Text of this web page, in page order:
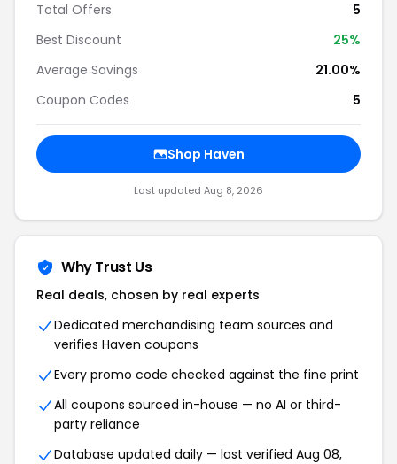
Total Offers
5
Best Discount
25%
Average Savings
21.00%
Coupon Codes
5
Shop Haven
Last updated Aug 8, 2026
Why Trust Us
Real deals, chosen by real experts
Dedicated merchandising team sources and
verifies Haven coupons
Every promo code checked against the fine print
All coupons sourced in-house — no AI or third-
party reliance
Database updated daily — last verified Aug 08,